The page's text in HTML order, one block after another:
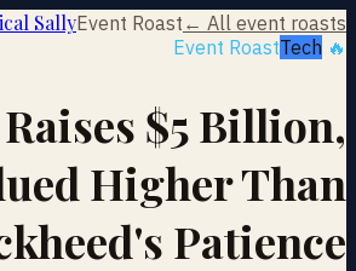
SallyEvent Roast ← All event roasts
🔥 Event Roast
Tech
$5 Billion,
Higher Than
Patience